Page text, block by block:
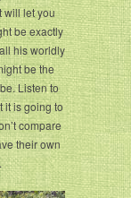
will let you
be exactly
his worldly
be the
Listen to
it is going to
compare
their own